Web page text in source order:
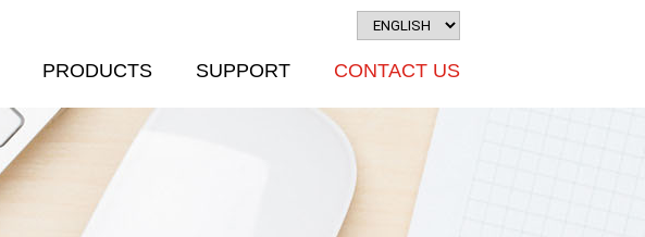
PRODUCTS SUPPORT CONTACT US